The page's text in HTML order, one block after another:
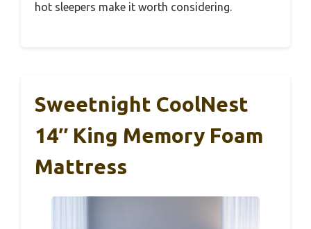
hot sleepers make it worth considering.
Sweetnight CoolNest
14″ King Memory Foam
Mattress